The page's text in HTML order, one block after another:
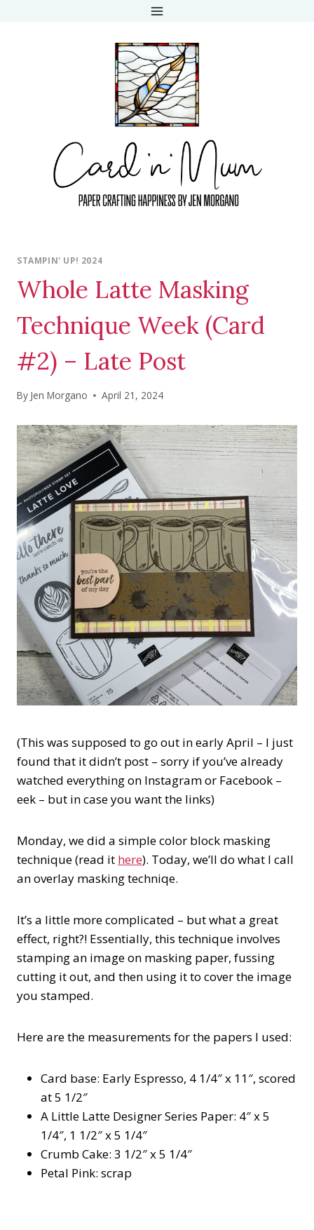
STAMPIN' UP! 2024
Whole Latte Masking
Technique Week (Card
#2) – Late Post
By Jen Morgano April 21, 2024
(This was supposed to go out in early April – I just
found that it didn’t post – sorry if you’ve already
watched everything on Instagram or Facebook –
eek – but in case you want the links)
Monday, we did a simple color block masking
technique (read it here). Today, we’ll do what I call
an overlay masking techniqe.
It’s a little more complicated – but what a great
effect, right?! Essentially, this technique involves
stamping an image on masking paper, fussing
cutting it out, and then using it to cover the image
you stamped.
Here are the measurements for the papers I used:
Card base: Early Espresso, 4 1/4″ x 11″, scored
at 5 1/2″
A Little Latte Designer Series Paper: 4″ x 5
1/4″, 1 1/2″ x 5 1/4″
Crumb Cake: 3 1/2″ x 5 1/4″
Petal Pink: scrap